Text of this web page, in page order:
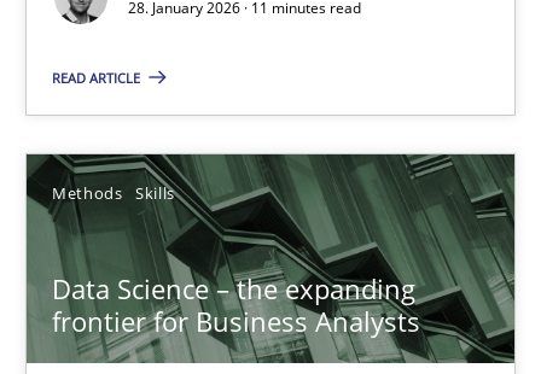
28. January 2026 · 11 minutes read
READ ARTICLE
Methods Skills
Data Science – the expanding
frontier for Business Analysts
Data Science – the expanding frontier for Business
Methods Skills
Priyank Arora